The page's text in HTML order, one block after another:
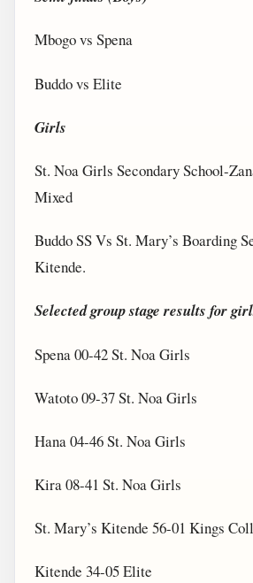
Mbogo vs Spena
Buddo vs Elite
Girls
St. Noa Girls Secondary School-
Mixed
Buddo SS Vs St. Mary’s Boarding
Kitende.
Selected group stage results for
Spena 00-42 St. Noa Girls
Watoto 09-37 St. Noa Girls
Hana 04-46 St. Noa Girls
Kira 08-41 St. Noa Girls
St. Mary’s Kitende 56-01 Kings
Kitende 34-05 Elite